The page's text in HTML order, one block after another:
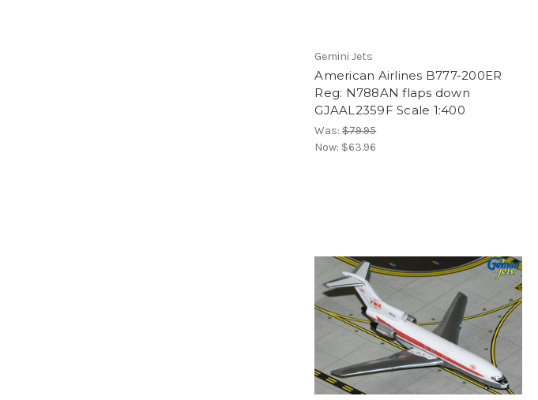
Gemini Jets
American Airlines B777-200ER
Reg: N788AN flaps down
GJAAL2359F Scale 1:400
Was:$79.95
Now: $63.96